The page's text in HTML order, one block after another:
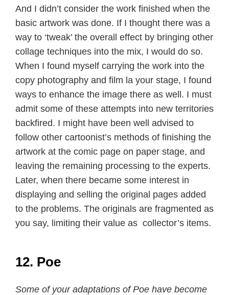
And I didn’t consider the work finished when the
basic artwork was done. If I thought there was a
way to ‘tweak’ the overall effect by bringing other
collage techniques into the mix, I would do so.
When I found myself carrying the work into the
copy photography and film la your stage, I found
ways to enhance the image there as well. I must
admit some of these attempts into new territories
backfired. I might have been well advised to
follow other cartoonist’s methods of finishing the
artwork at the comic page on paper stage, and
leaving the remaining processing to the experts.
Later, when there became some interest in
displaying and selling the original pages added
to the problems. The originals are fragmented as
you say, limiting their value as collector’s items.
12. Poe
Some of your adaptations of Poe have become